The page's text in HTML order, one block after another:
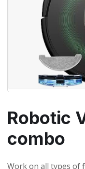
Robotic
combo
Work on all types of